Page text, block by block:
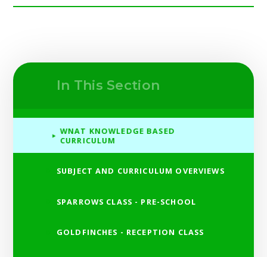
In This Section
WNAT KNOWLEDGE BASED
CURRICULUM
SUBJECT AND CURRICULUM OVERVIEWS
SPARROWS CLASS - PRE-SCHOOL
GOLDFINCHES - RECEPTION CLASS